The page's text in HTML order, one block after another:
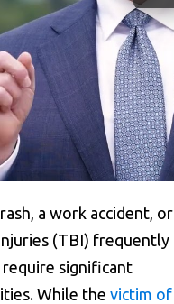
a work accident, or
(TBI) frequently
significant
While the victim of